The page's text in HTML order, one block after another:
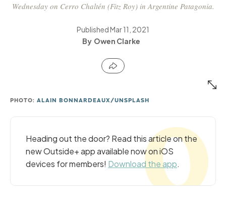
Wednesday on Cerro Chaltén (Fitz Roy) in Argentine Patagonia.
PublishedMar 11, 2021
Owen Clarke
PHOTO: ALAIN BONNARDEAUX/UNSPLASH
Heading out the door? Read this article on the
new Outside+ app available now on iOS
devices for members! Download the app.